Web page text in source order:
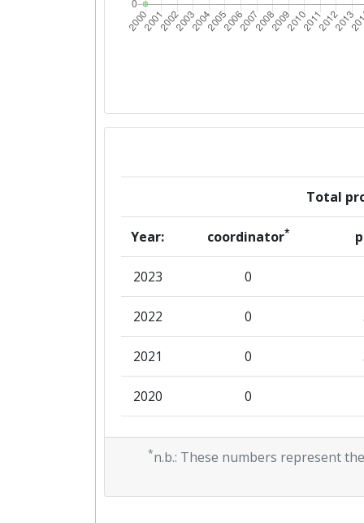
Total
Year: coordinator*
2023 0
2022 0
2021 0
2020 0
2019 0
*n.b.: These numbers represent